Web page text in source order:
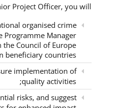
Project Officer, you will:
organised crime
Programme Manager
Council of Europe
beneficiary countries;
implementation of
quality activities;
risks, and suggest